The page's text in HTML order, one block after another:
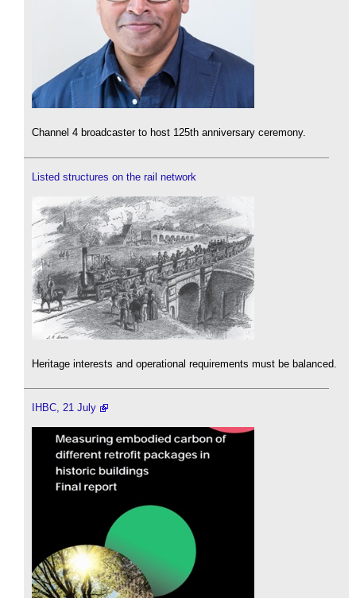
Channel 4 broadcaster to host 125th anniversary ceremony.
Listed structures on the rail network
Heritage interests and operational requirements must be balanced.
IHBC, 21 July